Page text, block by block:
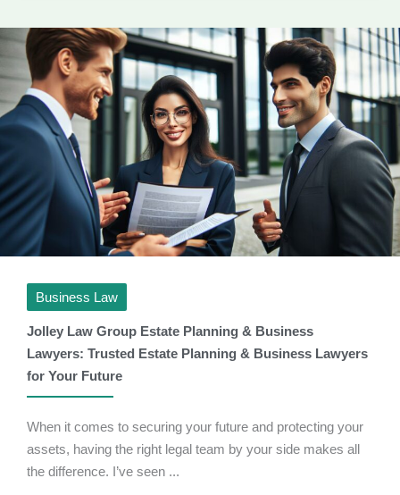
Business Law
Jolley Law Group Estate Planning & Business
Lawyers: Trusted Estate Planning & Business Lawyers
for Your Future
When it comes to securing your future and protecting your
assets, having the right legal team by your side makes all
the difference. I’ve seen ...